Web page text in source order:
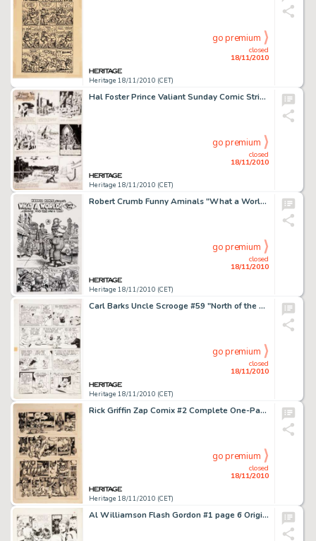
Heritage 18/11/2010 (CET)
closed
18/11/2010
go premium
Hal Foster Prince Valiant Sunday Comic Strip #724 Original Art dated 12-24-50 (King Features Syndicate, 1950). -
Heritage 18/11/2010 (CET)
closed
18/11/2010
go premium
Robert Crumb Funny Aminals "What a World! Part Two" Splash Page Original Art (Apex Novelties, 1972). -
Heritage 18/11/2010 (CET)
closed
18/11/2010
go premium
Carl Barks Uncle Scrooge #59 "North of the Yukon" Page 3 Original Art (Gold Key, 1965). The magazine -
Heritage 18/11/2010 (CET)
closed
18/11/2010
go premium
Rick Griffin Zap Comix #2 Complete One-Page Story Original Art (Apex Novelties, 1968). It's weird, it's -
Heritage 18/11/2010 (CET)
closed
18/11/2010
go premium
Al Williamson Flash Gordon #1 page 6 Original Art (King, 1966). The late great Al Williamson's talent for -